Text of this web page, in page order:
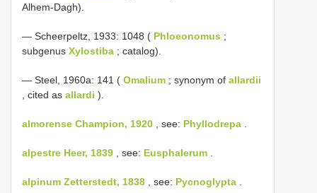
Alhem-Dagh).
— Scheerpeltz, 1933: 1048 ( Phloeonomus ;
subgenus Xylostiba ; catalog).
— Steel, 1960a: 141 ( Omalium ; synonym of allardii
, cited as allardi ).
almorense Champion, 1920 , see: Phyllodrepa
alpestre Heer, 1839 , see: Eusphalerum
alpinum Zetterstedt, 1838 , see: Pycnoglypta